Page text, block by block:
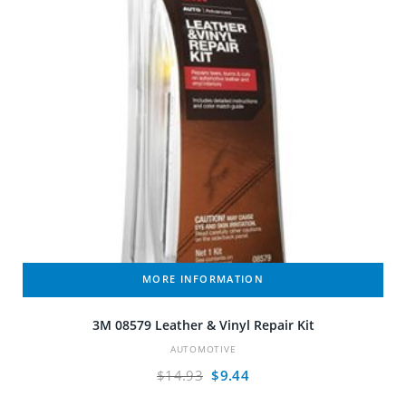
MORE INFORMATION
3M 08579 Leather & Vinyl Repair Kit
AUTOMOTIVE
$14.93 Original
$9.44Current